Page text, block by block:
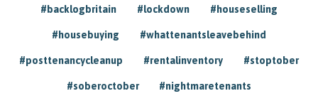
#backlogbritain #lockdown #houseselling
#housebuying #whattenantsleavebehind
#posttenancycleanup #rentalinventory #stoptober
#soberoctober #nightmaretenants